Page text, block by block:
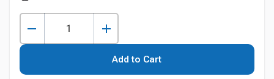
Add to Cart